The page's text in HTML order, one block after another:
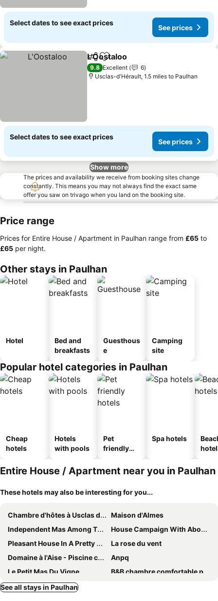
Select dates to see exact prices
See prices
ShareAdd to favourites
L'Oostaloo
9.8 Excellent
6
Usclas-d'Hérault, 1.5 miles to Paulhan
Select dates to see exact prices
See prices
Show more
The prices and availability we receive from booking sites change
constantly. This means you may not always find the exact same
offer you saw on trivago when you land on the booking site.
Price range
Prices for Entire House / Apartment in Paulhan range from ‎£65 to
‎£65 per night.
Other stays in Paulhan
Hotel
Bed and
breakfasts
Guesthous
e
Camping
site
Popular hotel categories in Paulhan
Cheap
hotels
Hotels
with pools
Pet
friendly
Spa hotels
Entire House / Apartment near you in Paulhan
These hotels may also be interesting for you...
Chambre d'hôtes à Usclas d'Hérault
Maison d'Almes
Independent Mas Among The Vineyards In St Pons De Mauchiens
House Campaign With Above Ground Pool And Close To The Sea Pezenas
Pleasant House In A Pretty Wine Village Of Pézenas / Nizas With Swimming Pool
La rose du vent
Domaine à l'Aise - Piscine chauffée
Anpq
Le Petit Mas Du Vigne
B&B chambre comfortable pour la détente au Mas La Magdelaine
Les Oliviers
See all stays in Paulhan